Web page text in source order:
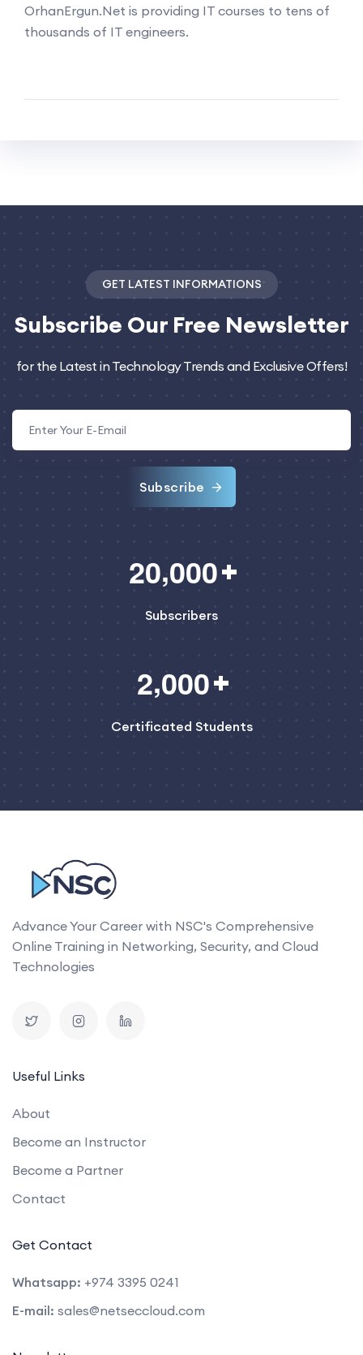
OrhanErgun.Net is providing IT courses to tens of
thousands of IT engineers.
GET LATEST INFORMATIONS
Subscribe Our Free Newsletter
for the Latest in Technology Trends and Exclusive Offers!
Subscribe
20,000
Subscribers
2,000
Certificated Students
Advance Your Career with NSC's Comprehensive
Online Training in Networking, Security, and Cloud
Technologies
Useful Links
About
Become an Instructor
Become a Partner
Contact
Get Contact
Whatsapp: +974 3395 0241
E-mail: sales@netseccloud.com